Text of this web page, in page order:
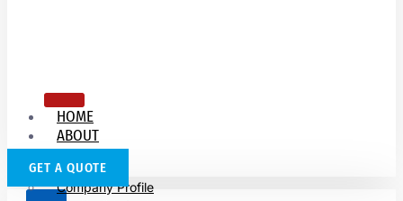
HOME
ABOUT
US
Company Profile
GET A QUOTE